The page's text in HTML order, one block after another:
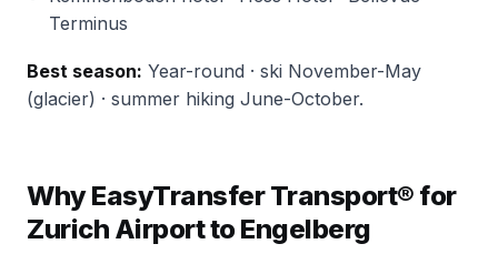
Terminus
Best season: Year-round · ski November-May
(glacier) · summer hiking June-October.
Why EasyTransfer Transport® for
Zurich Airport to Engelberg